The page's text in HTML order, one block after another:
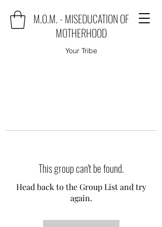
M.O.M. - MISEDUCATION OF
MOTHERHOOD
Your Tribe
This group can't be found.
Head back to the Group List and try
again.